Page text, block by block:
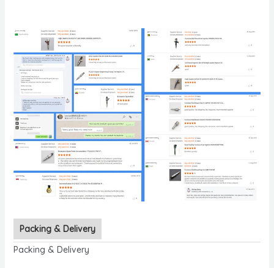
Packing & Delivery
Packing & Delivery